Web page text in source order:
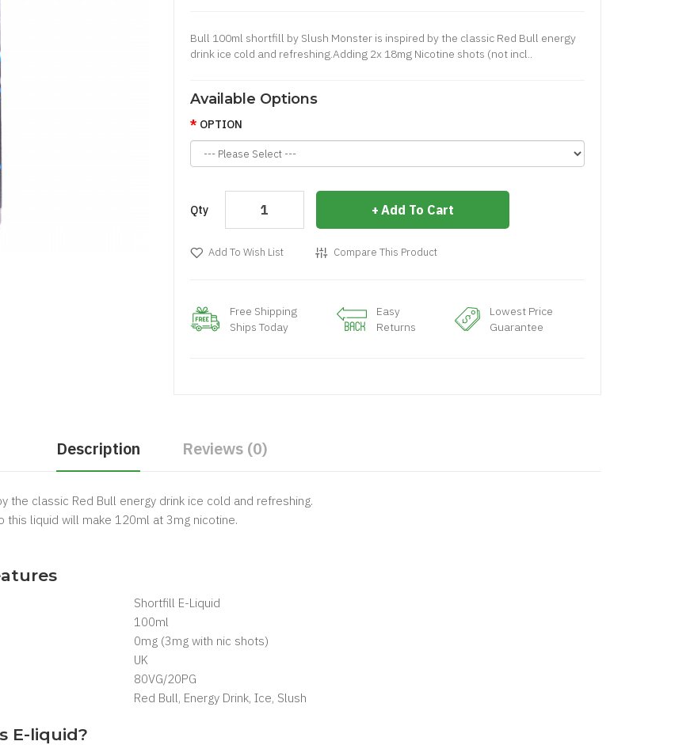
Bull 100ml shortfill by Slush Monster is inspired by the classic Red Bull energy
drink ice cold and refreshing.Adding 2x 18mg Nicotine shots (not incl..
Available Options
OPTION
Qty Add To Cart
Add To Wish List Compare This Product
Free Shipping
Ships Today
Easy
Returns
Lowest Price
Guarantee
Description Reviews (0)
the classic Red Bull energy drink ice cold and refreshing.
this liquid will make 120ml at 3mg nicotine.
Shortfill E-Liquid
100ml
0mg (3mg with nic shots)
UK
80VG/20PG
Red Bull, Energy Drink, Ice, Slush
E-liquid?